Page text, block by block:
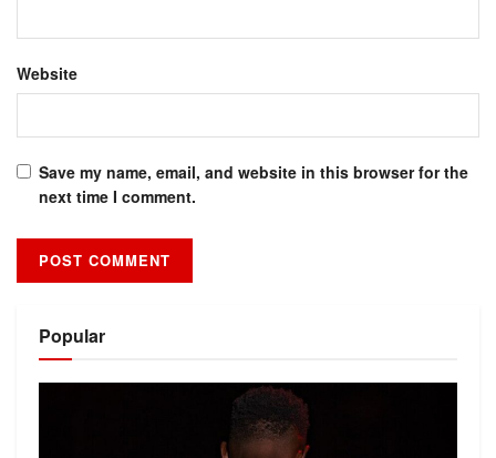
Website
Save my name, email, and website in this browser for the
next time I comment.
Popular